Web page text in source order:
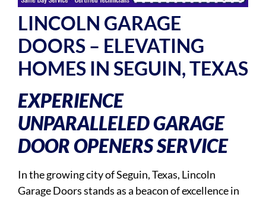
LINCOLN GARAGE
DOORS – ELEVATING
HOMES IN SEGUIN, TEXAS
EXPERIENCE
UNPARALLELED GARAGE
DOOR OPENERS SERVICE
In the growing city of Seguin, Texas, Lincoln
Garage Doors stands as a beacon of excellence in